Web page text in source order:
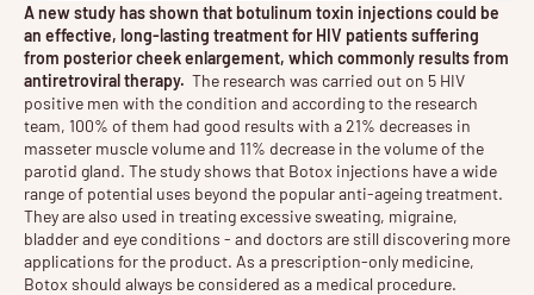
A new study has shown thatbotulinum toxin injections could be
an effective, long-lasting treatment for HIV patients suffering
from posterior cheek enlargement, which commonly results from
antiretroviral therapy. The research was carried out on 5 HIV
positive men with the condition and according to the research
team, 100% of them had good results with a 21% decreases in
masseter muscle volume and 11% decrease in the volume of the
parotid gland. The study shows that Botox injections have a wide
range of potential uses beyond the popular anti-ageing treatment.
They are also used in treating excessive sweating, migraine,
bladder and eye conditions - and doctors are still discovering more
applications for the product. As a prescription-only medicine,
Botox should always be considered as a medical procedure.